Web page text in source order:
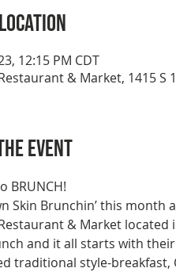
12:15 PM CDT
& Market, 1415 S
event
BRUNCH!
Skin Brunchin’ this month
& Market
and it all starts with
traditional style-